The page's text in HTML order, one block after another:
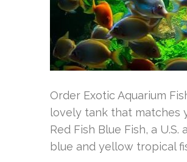
Order Exotic Aquarium
lovely tank that matches
Red Fish Blue Fish, a
blue and yellow tropical